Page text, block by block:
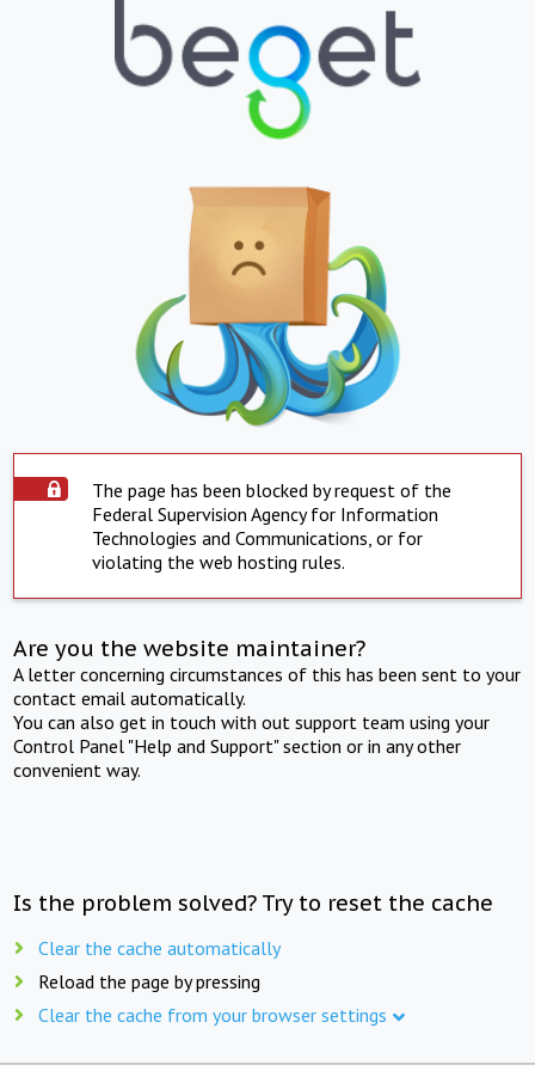
The page has been blocked by request of the
Federal Supervision Agency for Information
Technologies and Communications, or for
violating the web hosting rules.
Are you the website maintainer?
A letter concerning circumstances of this has been sent to your
contact email automatically.
You can also get in touch with out support team using your
Control Panel "Help and Support" section or in any other
convenient way.
Is the problem solved? Try to reset the cache
Clear the cache automatically
Reload the page by pressing
Clear the cache from your browser settings